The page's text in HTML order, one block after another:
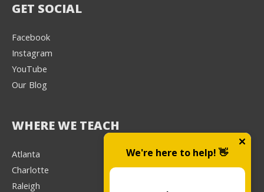
GET SOCIAL
Facebook
Instagram
YouTube
Our Blog
WHERE WE TEACH
Atlanta
Charlotte
Raleigh
We're here to help! 👋